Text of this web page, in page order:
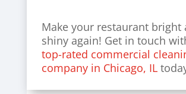
Make your restaurant bright
shiny again! Get in touch
top-rated commercial
company in Chicago, IL